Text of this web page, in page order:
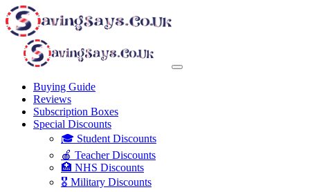
Buying Guide
Reviews
Subscription Boxes
Special Discounts
🎓 Student Discounts
🍎 Teacher Discounts
🏥 NHS Discounts
🎖️ Military Discounts